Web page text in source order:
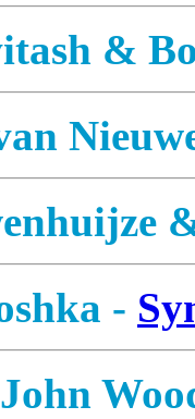
&
-
John